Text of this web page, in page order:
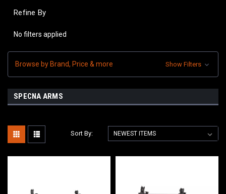
Refine By
No filters applied
Browse by Brand, Price & more Show Filters
SPECNA ARMS
Sort By: